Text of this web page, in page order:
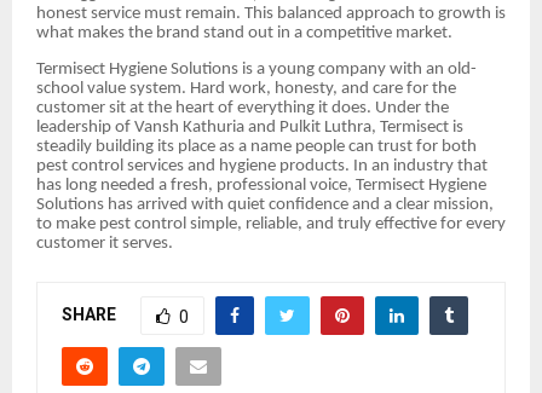
honest service must remain. This balanced approach to growth is
what makes the brand stand out in a competitive market.
Termisect Hygiene Solutions is a young company with an old-
school value system. Hard work, honesty, and care for the
customer sit at the heart of everything it does. Under the
leadership of Vansh Kathuria and Pulkit Luthra, Termisect is
steadily building its place as a name people can trust for both
pest control services and hygiene products. In an industry that
has long needed a fresh, professional voice, Termisect Hygiene
Solutions has arrived with quiet confidence and a clear mission,
to make pest control simple, reliable, and truly effective for every
customer it serves.
SHARE 0